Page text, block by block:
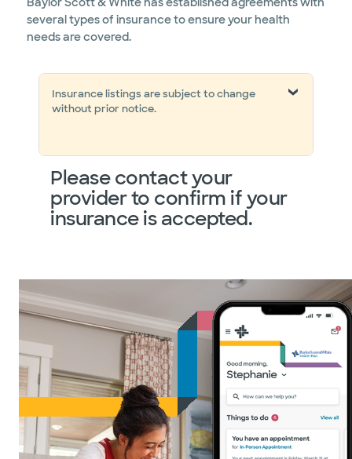
several types of insurance to ensure your health
needs are covered.
Insurance listings are subject to change
without prior notice.
Please contact your
provider to confirm if your
insurance is accepted.